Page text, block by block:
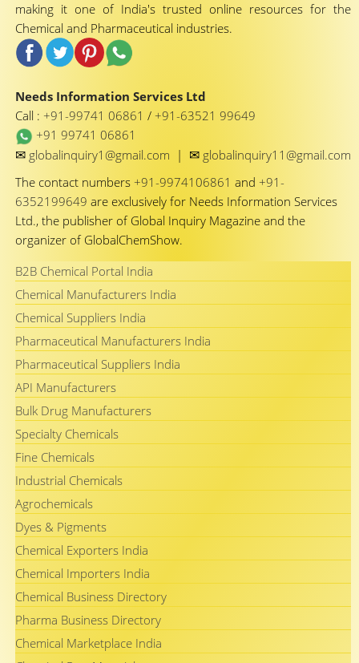
making it one of India's trusted online resources for the
Chemical and Pharmaceutical industries.
Needs Information Services Ltd
Call : +91-99741 06861 / +91-63521 99649
+91 99741 06861
✉ globalinquiry1@gmail.com | ✉ globalinquiry11@gmail.com
The contact numbers +91-9974106861 and +91-
6352199649 are exclusively for Needs Information Services
Ltd., the publisher of Global Inquiry Magazine and the
organizer of GlobalChemShow.
B2B Chemical Portal India
Chemical Manufacturers India
Chemical Suppliers India
Pharmaceutical Manufacturers India
Pharmaceutical Suppliers India
API Manufacturers
Bulk Drug Manufacturers
Specialty Chemicals
Fine Chemicals
Industrial Chemicals
Agrochemicals
Dyes & Pigments
Chemical Exporters India
Chemical Importers India
Chemical Business Directory
Pharma Business Directory
Chemical Marketplace India